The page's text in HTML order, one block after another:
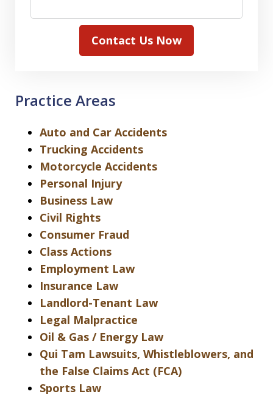
Contact Us Now
Practice Areas
Auto and Car Accidents
Trucking Accidents
Motorcycle Accidents
Personal Injury
Business Law
Civil Rights
Consumer Fraud
Class Actions
Employment Law
Insurance Law
Landlord-Tenant Law
Legal Malpractice
Oil & Gas / Energy Law
Qui Tam Lawsuits, Whistleblowers, and
the False Claims Act (FCA)
Sports Law